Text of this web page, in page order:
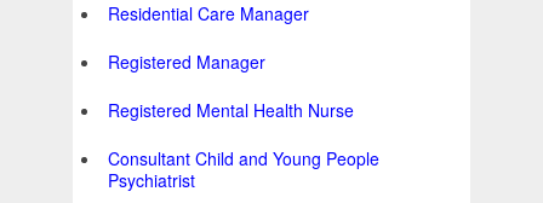
Residential Care Manager
Registered Manager
Registered Mental Health Nurse
Consultant Child and Young People
Psychiatrist